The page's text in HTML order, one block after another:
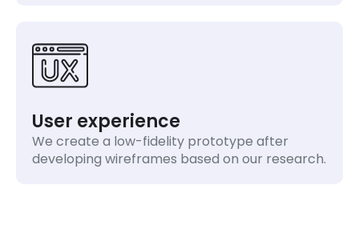
User experience
We create a low-fidelity prototype after
developing wireframes based on our research.